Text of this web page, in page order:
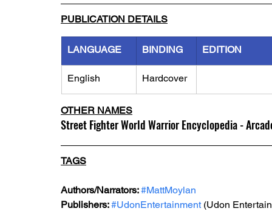
PUBLICATION DETAILS
LANGUAGE BINDING EDITION
English Hardcover
OTHER NAMES
Street Fighter World Warrior Encyclopedia -
TAGS
Authors/Narrators: #MattMoylan
Publishers: #UdonEntertainment (Udon